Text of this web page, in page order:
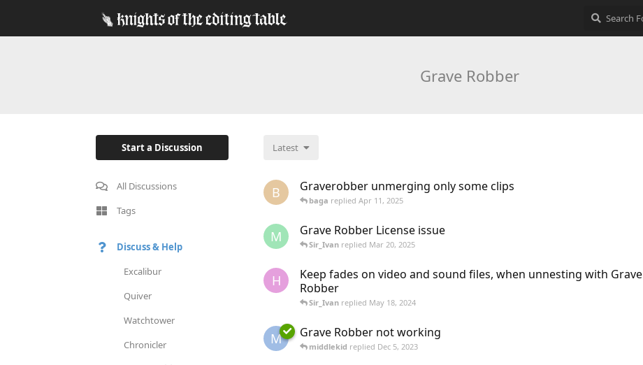
Grave Robber
Start a Discussion
All Discussions
Tags
Discuss & Help
Excalibur
Quiver
Watchtower
Chronicler
Latest
B Graverobber unmerging only some clips
baga replied Apr 11, 2025
M Grave Robber License issue
Sir_Ivan replied Mar 20, 2025
H
Keep fades on video and sound files, when unnesting with Grave
Robber
Sir_Ivan replied May 18, 2024
M Grave Robber not working
middlekid replied Dec 5, 2023